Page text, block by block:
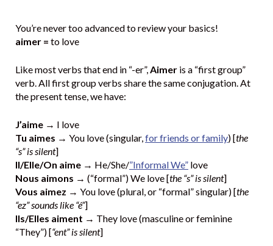
You’re never too advanced to review your basics!
aimer = to love
Like most verbs that end in “-er”,Aimer is a “first group”
verb. All first group verbs share the same conjugation. At
the present tense, we have:
J’aime → I love
Tu aimes → You love (singular,for friends or family) [the
“s” is silent]
Il/Elle/On aime → He/She/”Informal We” love
Nous aimons → (“formal”) We love [the “s” is silent]
Vous aimez → You love (plural, or “formal” singular) [the
“ez” sounds like “é”]
Ils/Elles aiment → They love (masculine or feminine
“They”) [“ent” is silent]